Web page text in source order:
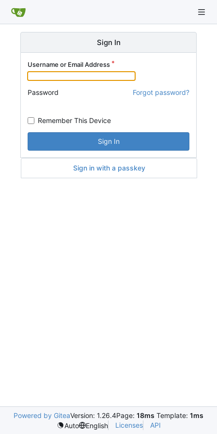
Sign In
Username or Email Address
Password Forgot password?
Remember This Device
Sign In
Sign in with a passkey
Powered by GiteaVersion: 1.26.4Page: 18ms Template: 1ms
Auto
English Licenses API